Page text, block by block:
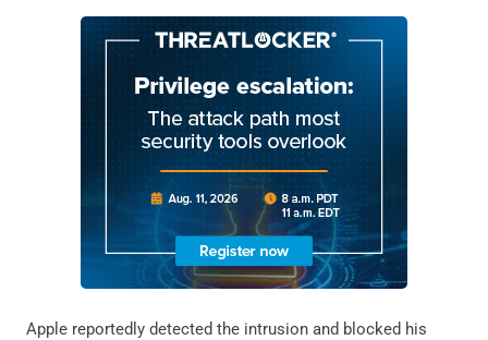
Apple reportedly detected the intrusion and blocked his